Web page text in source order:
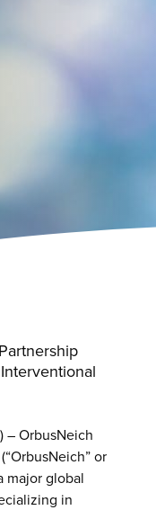
– OrbusNeich
or
major global
in